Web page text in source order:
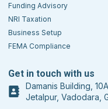
Funding Advisory
NRI Taxation
Business Setup
FEMA Compliance
Get in touch with us
Damanis Building,
Jetalpur, Vadodara,